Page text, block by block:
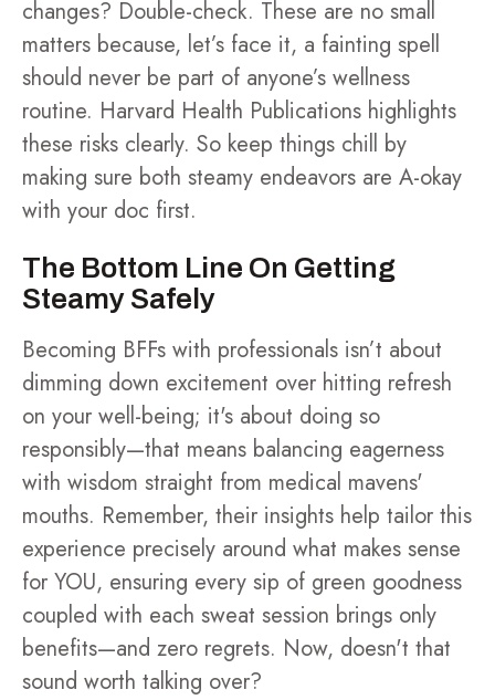
changes? Double-check. These are no small
matters because, let’s face it, a fainting spell
should never be part of anyone’s wellness
routine. Harvard Health Publications highlights
these risks clearly. So keep things chill by
making sure both steamy endeavors are A-okay
with your doc first.
The Bottom Line On Getting
Steamy Safely
Becoming BFFs with professionals isn’t about
dimming down excitement over hitting refresh
on your well-being; it's about doing so
responsibly—that means balancing eagerness
with wisdom straight from medical mavens'
mouths. Remember, their insights help tailor this
experience precisely around what makes sense
for YOU, ensuring every sip of green goodness
coupled with each sweat session brings only
benefits—and zero regrets. Now, doesn't that
sound worth talking over?